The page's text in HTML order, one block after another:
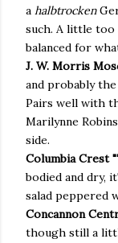
a halbtrocken
such. A little
balanced for
J. W. Morris
and probably
Pairs well with
Marilynne
side.
Columbia Crest
bodied and dry,
salad peppered
Concannon
though still a